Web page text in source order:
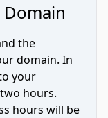
the
domain. In
your
hours.
hours will be